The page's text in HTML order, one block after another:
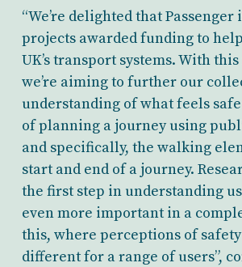
“We’re delighted that Passenger
projects awarded funding to
UK’s transport systems. With
we’re aiming to further our
understanding of what feels
of planning a journey using
and specifically, the walking
start and end of a journey.
the first step in understanding
even more important in a
this, where perceptions of
different for a range of users”,